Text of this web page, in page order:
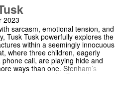
of art [...] It's productions like these
tangible change" - Tirza Sey for
culture/fairview-
into-the-power-of-observation
it means to watch theatre" -
theatre/27095 About the show
to You. This whole time. Have
2023
sarcasm, emotional tension, and
Tusk Tusk powerfully explores the
within a seemingly innocuous
where three children, eagerly
phone call, are playing hide and
ways than one. Stenham’s
premiering at the Royal Court in